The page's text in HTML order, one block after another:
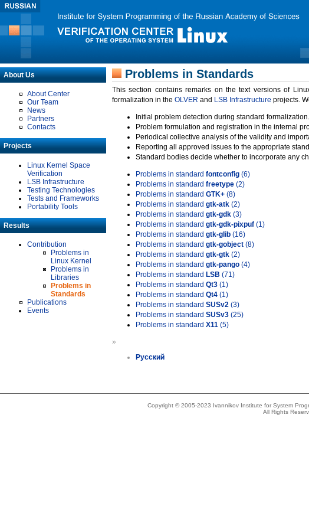
About Us
About Center
Our Team
News
Partners
Contacts
Projects
Linux Kernel Space
Verification
LSB Infrastructure
Testing Technologies
Tests and Frameworks
Portability Tools
Results
Contribution
Problems in
Linux Kernel
Problems in
Libraries
Problems in
Standards
Publications
Events
Problems in Standards
This section contains remarks on the text versions of
formalization in the OLVER and LSB Infrastructure projects.
Initial problem detection during standard formalization.
Problem formulation and registration in the internal
Periodical collective analysis of the validity and
Reporting all approved issues to the appropriate
Standard bodies decide whether to incorporate any
Problems in standard fontconfig (6)
Problems in standard freetype (2)
Problems in standard GTK+ (8)
Problems in standard gtk-atk (2)
Problems in standard gtk-gdk (3)
Problems in standard gtk-gdk-pixpuf (1)
Problems in standard gtk-glib (16)
Problems in standard gtk-gobject (8)
Problems in standard gtk-gtk (2)
Problems in standard gtk-pango (4)
Problems in standard LSB (71)
Problems in standard Qt3 (1)
Problems in standard Qt4 (1)
Problems in standard SUSv2 (3)
Problems in standard SUSv3 (25)
Problems in standard X11 (5)
»
Русский
Copyright © 2005-2023 Ivannikov Institute for System
All Rights